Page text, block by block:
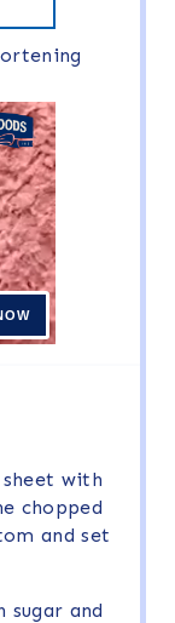
with
chopped
and set
and